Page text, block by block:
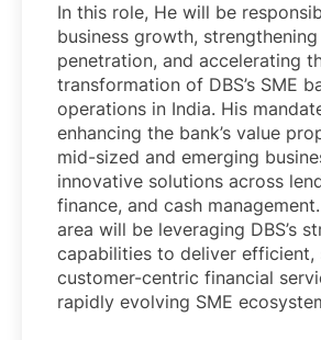
In this role, He will be
business growth,
penetration, and accelerating
transformation of DBS’s SME
operations in India. His
enhancing the bank’s value
mid-sized and emerging
innovative solutions across
finance, and cash
area will be leveraging DBS’s
capabilities to deliver efficient,
customer-centric financial
rapidly evolving SME